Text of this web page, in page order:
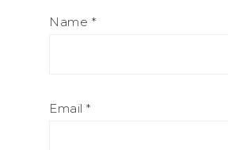
Name *
Email *